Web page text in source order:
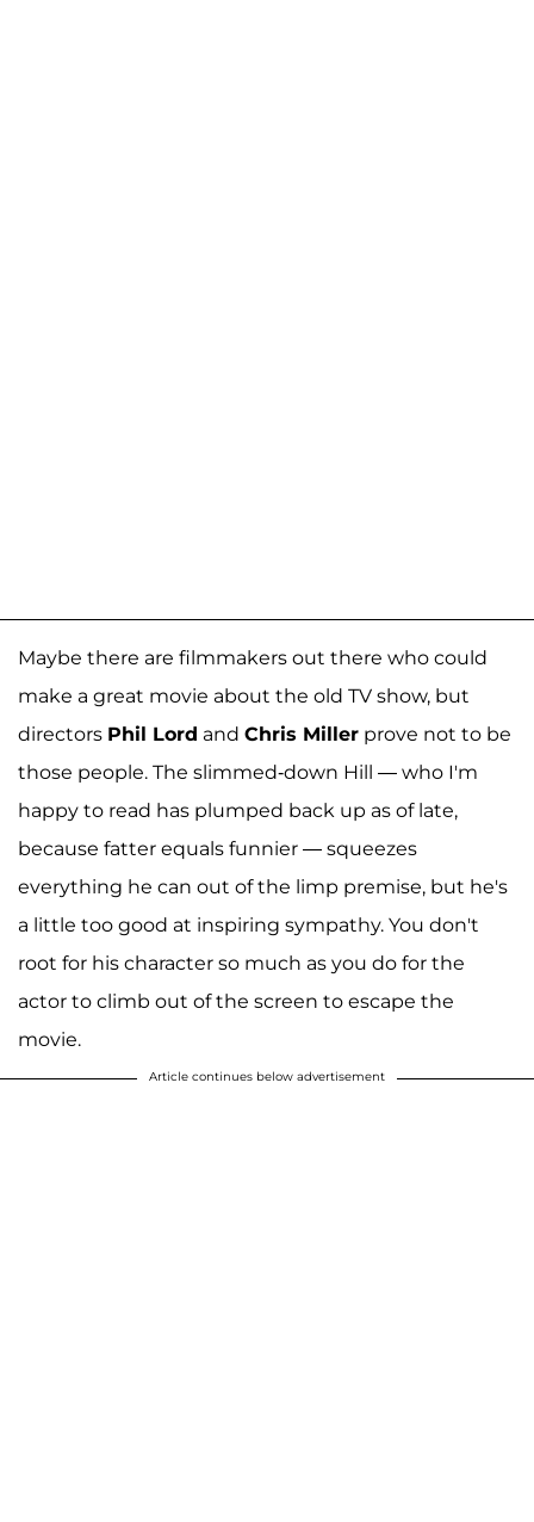
Maybe there are filmmakers out there who could
make a great movie about the old TV show, but
directors Phil Lord and Chris Miller prove not to be
those people. The slimmed-down Hill — who I'm
happy to read has plumped back up as of late,
because fatter equals funnier — squeezes
everything he can out of the limp premise, but he's
a little too good at inspiring sympathy. You don't
root for his character so much as you do for the
actor to climb out of the screen to escape the
movie.
Article continues below advertisement